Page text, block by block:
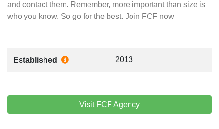
and contact them. Remember, more important than size is
who you know. So go for the best. Join FCF now!
Established 2013
Visit FCF Agency